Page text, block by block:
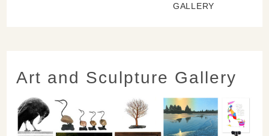
GALLERY
Art and Sculpture Gallery